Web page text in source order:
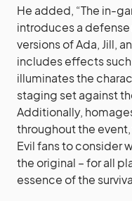
He added, “The in-
introduces a
versions of Ada, Jill,
includes effects
illuminates the
staging set against
Additionally,
throughout the
Evil fans to consider
the original – for all
essence of the